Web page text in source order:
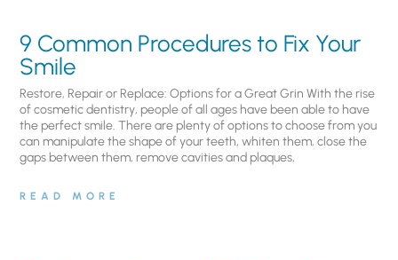
9 Common Procedures to Fix Your
Smile
Restore, Repair or Replace: Options for a Great Grin With the rise
of cosmetic dentistry, people of all ages have been able to have
the perfect smile. There are plenty of options to choose from you
can manipulate the shape of your teeth, whiten them, close the
gaps between them, remove cavities and plaques,
READ MORE